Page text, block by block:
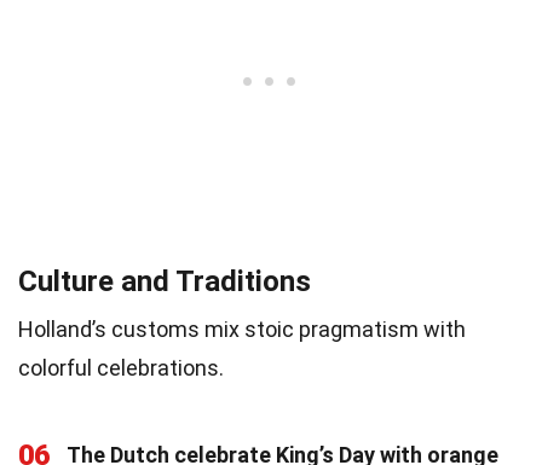
Culture and Traditions
Holland’s customs mix stoic pragmatism with
colorful celebrations.
06 The Dutch celebrate King’s Day with orange